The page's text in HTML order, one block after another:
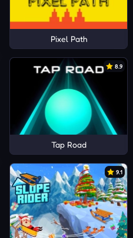
Pixel Path
8.9
Tap Road
9.1